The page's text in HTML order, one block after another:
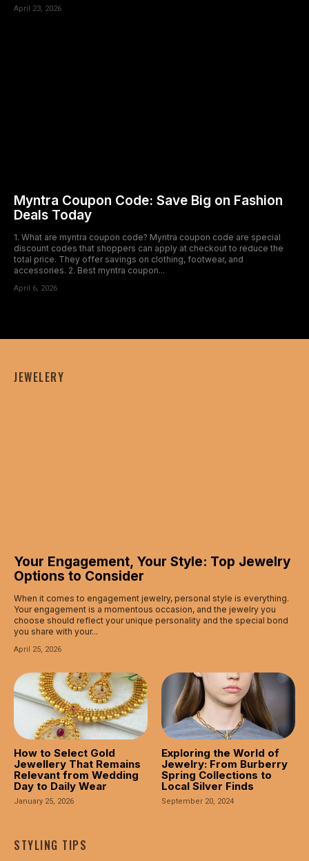
April 23, 2026
Myntra Coupon Code: Save Big on Fashion
Deals Today
1. What are myntra coupon code? Myntra coupon code are special
discount codes that shoppers can apply at checkout to reduce the
total price. They offer savings on clothing, footwear, and
accessories. 2. Best myntra coupon...
April 6, 2026
JEWELERY
Your Engagement, Your Style: Top Jewelry
Options to Consider
When it comes to engagement jewelry, personal style is everything.
Your engagement is a momentous occasion, and the jewelry you
choose should reflect your unique personality and the special bond
you share with your...
April 25, 2026
How to Select Gold
Jewellery That Remains
Relevant from Wedding
Day to Daily Wear
January 25, 2026
Exploring the World of
Jewelry: From Burberry
Spring Collections to
Local Silver Finds
September 20, 2024
STYLING TIPS